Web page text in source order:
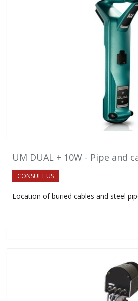
UM DUAL + 10W - Pipe and
CONSULT US
Location of buried cables and steel